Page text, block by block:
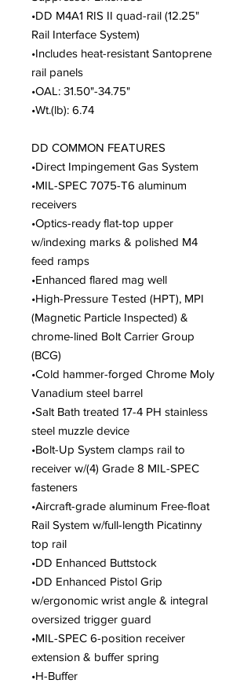
•DD M4A1 RIS II quad-rail (12.25"
Rail Interface System)
•Includes heat-resistant Santoprene
rail panels
•OAL: 31.50"-34.75"
•Wt.(lb): 6.74
DD COMMON FEATURES
•Direct Impingement Gas System
•MIL-SPEC 7075-T6 aluminum
receivers
•Optics-ready flat-top upper
w/indexing marks & polished M4
feed ramps
•Enhanced flared mag well
•High-Pressure Tested (HPT), MPI
(Magnetic Particle Inspected) &
chrome-lined Bolt Carrier Group
(BCG)
•Cold hammer-forged Chrome Moly
Vanadium steel barrel
•Salt Bath treated 17-4 PH stainless
steel muzzle device
•Bolt-Up System clamps rail to
receiver w/(4) Grade 8 MIL-SPEC
fasteners
•Aircraft-grade aluminum Free-float
Rail System w/full-length Picatinny
top rail
•DD Enhanced Buttstock
•DD Enhanced Pistol Grip
w/ergonomic wrist angle & integral
oversized trigger guard
•MIL-SPEC 6-position receiver
extension & buffer spring
•H-Buffer